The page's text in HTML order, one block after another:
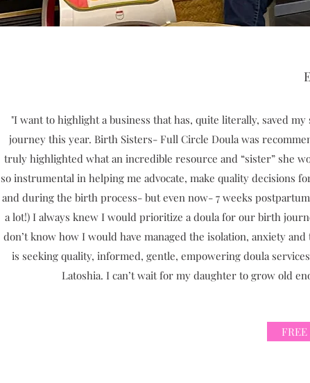
"I want to highlight a business that has, quite literally, saved
journey this year. Birth Sisters- Full Circle Doula was
truly highlighted what an incredible resource and “sister” she
so instrumental in helping me advocate, make quality decisions
and during the birth process- but even now- 7 weeks
a lot!) I always knew I would prioritize a doula for our birth
don’t know how I would have managed the isolation, anxiety
is seeking quality, informed, gentle, empowering doula
Latoshia. I can’t wait for my daughter to grow old